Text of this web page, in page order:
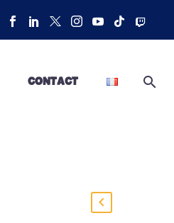
CONTACT